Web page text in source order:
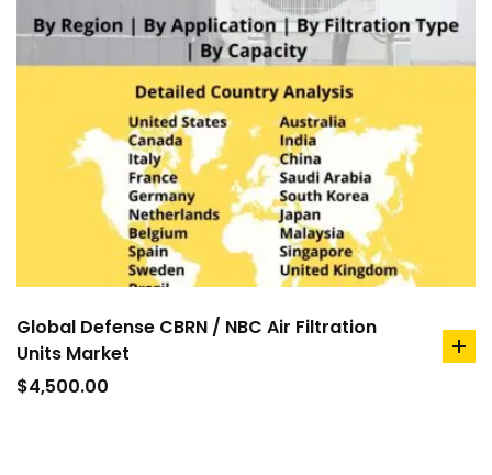
Global Defense CBRN / NBC Air Filtration
Units Market
$4,500.00